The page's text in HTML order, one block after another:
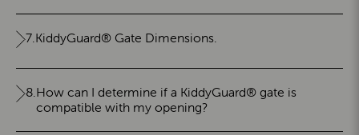
7.KiddyGuard® Gate Dimensions.
8.How can I determine if a KiddyGuard® gate is
compatible with my opening?